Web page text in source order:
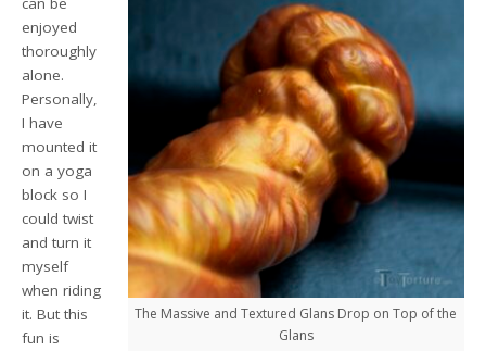
The Massive and Textured Glans Drop on Top of the
Glans
enjoyed
thoroughly
alone.
Personally,
I have
mounted it
on a yoga
block so I
could twist
and turn it
myself
when riding
it. But this
fun is